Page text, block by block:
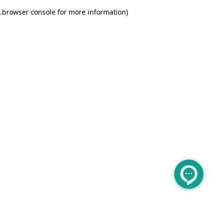
browser console for more information)
.